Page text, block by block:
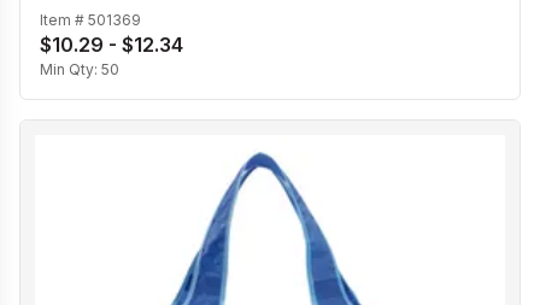
Item # 501369
$10.29 - $12.34
Min Qty: 50